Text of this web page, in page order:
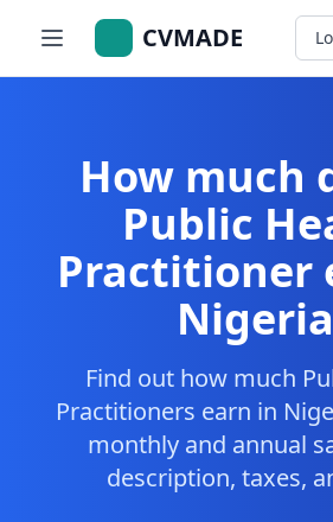
CVMADE
How much
Public
Practitioner
Find out how much
Practitioners earn in
monthly and annual
description, taxes,